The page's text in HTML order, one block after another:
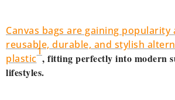
Canvas bags are gaining popularity
reusable, durable, and stylish
plastic
1
, fitting perfectly into modern
lifestyles.